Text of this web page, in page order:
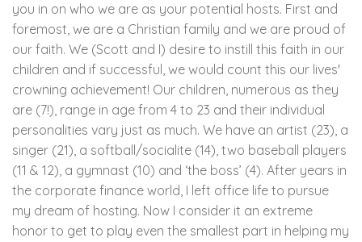
you in on who we are as your potential hosts. First and
foremost, we are a Christian family and we are proud of
our faith. We (Scott and I) desire to instill this faith in our
children and if successful, we would count this our lives'
crowning achievement! Our children, numerous as they
are (7!), range in age from 4 to 23 and their individual
personalities vary just as much. We have an artist (23), a
singer (21), a softball/socialite (14), two baseball players
(11 & 12), a gymnast (10) and ‘the boss’ (4). After years in
the corporate finance world, I left office life to pursue
my dream of hosting. Now I consider it an extreme
honor to get to play even the smallest part in helping my